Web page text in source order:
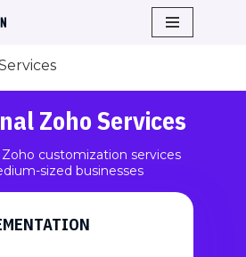
Zoho Services
customization services
sized businesses